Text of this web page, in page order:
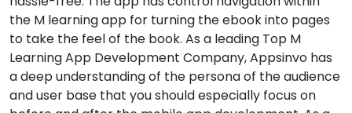
the M learning app for turning the ebook into pages
to take the feel of the book. As a leading Top M
Learning App Development Company, Appsinvo has
a deep understanding of the persona of the audience
and user base that you should especially focus on